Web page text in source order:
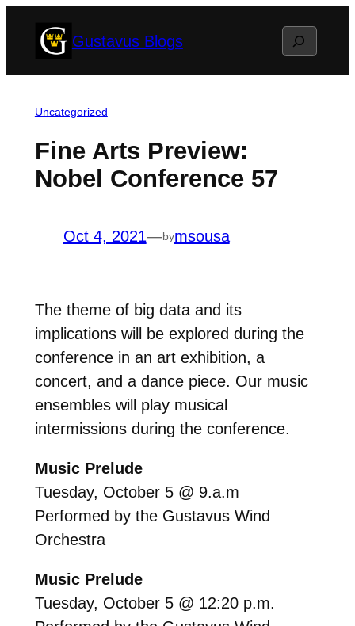
Gustavus Blogs Search
Uncategorized
Fine Arts Preview:
Nobel Conference 57
Oct 4, 2021—bymsousa
The theme of big data and its
implications will be explored during the
conference in an art exhibition, a
concert, and a dance piece. Our music
ensembles will play musical
intermissions during the conference.
Music Prelude
Tuesday, October 5 @ 9.a.m
Performed by the Gustavus Wind
Orchestra
Music Prelude
Tuesday, October 5 @ 12:20 p.m.